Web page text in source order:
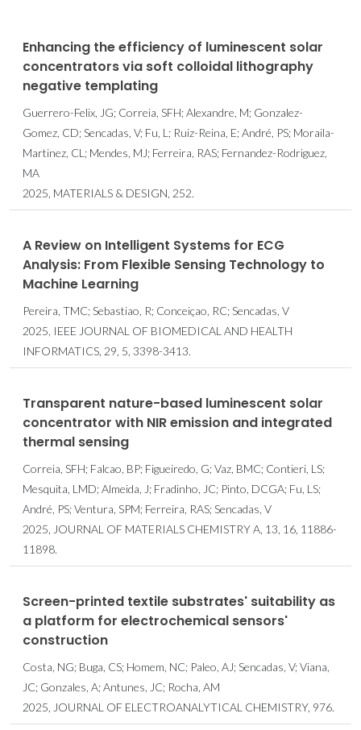
Enhancing the efficiency of luminescent solar
concentrators via soft colloidal lithography
negative templating
Guerrero-Felix, JG; Correia, SFH; Alexandre, M; Gonzalez-
Gomez, CD; Sencadas, V; Fu, L; Ruiz-Reina, E; André, PS; Moraila-
Martinez, CL; Mendes, MJ; Ferreira, RAS; Fernandez-Rodriguez,
MA
2025, MATERIALS & DESIGN, 252.
A Review on Intelligent Systems for ECG
Analysis: From Flexible Sensing Technology to
Machine Learning
Pereira, TMC; Sebastiao, R; Conceiçao, RC; Sencadas, V
2025, IEEE JOURNAL OF BIOMEDICAL AND HEALTH
INFORMATICS, 29, 5, 3398-3413.
Transparent nature-based luminescent solar
concentrator with NIR emission and integrated
thermal sensing
Correia, SFH; Falcao, BP; Figueiredo, G; Vaz, BMC; Contieri, LS;
Mesquita, LMD; Almeida, J; Fradinho, JC; Pinto, DCGA; Fu, LS;
André, PS; Ventura, SPM; Ferreira, RAS; Sencadas, V
2025, JOURNAL OF MATERIALS CHEMISTRY A, 13, 16, 11886-
11898.
Screen-printed textile substrates' suitability as
a platform for electrochemical sensors'
construction
Costa, NG; Buga, CS; Homem, NC; Paleo, AJ; Sencadas, V; Viana,
JC; Gonzales, A; Antunes, JC; Rocha, AM
2025, JOURNAL OF ELECTROANALYTICAL CHEMISTRY, 976.